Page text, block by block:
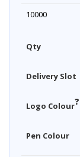
10000
Qty
Delivery Slot
Logo Colour?
Pen Colour